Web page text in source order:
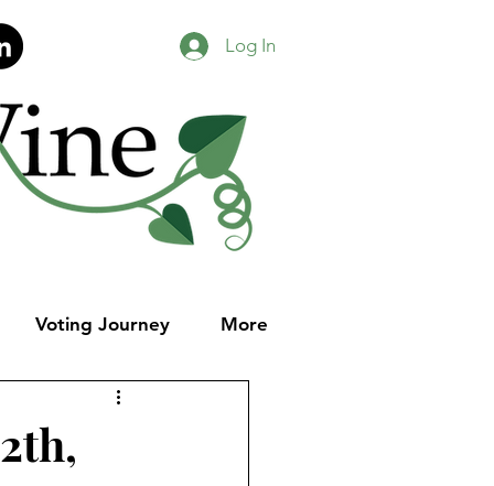
Log In
Voting Journey More